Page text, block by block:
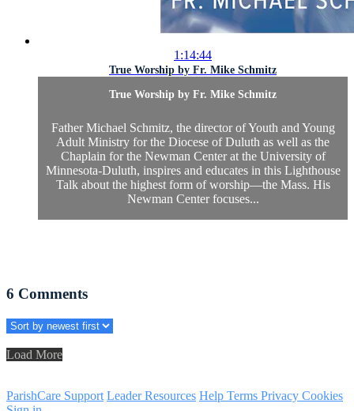
1:14:44
True Worship by Fr. Mike Schmitz
True Worship by Fr. Mike Schmitz
Father Michael Schmitz, the director of Youth and Young
Adult Ministry for the Diocese of Duluth as well as the
Chaplain for the Newman Center at the University of
Minnesota-Duluth, inspires and educates in this Lighthouse
Talk about the highest form of worship—the Mass. His
Newman Center focuses...
6 Comments
Load More
ParishCare Support Leader Resources Help Terms Privacy Cookies